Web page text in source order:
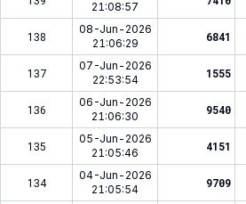
21:08:57
138
08-Jun-2026
21:06:29
6841
137
07-Jun-2026
22:53:54
1555
136
06-Jun-2026
21:06:30
9540
135
05-Jun-2026
21:05:46
4151
134
04-Jun-2026
21:05:54
9709